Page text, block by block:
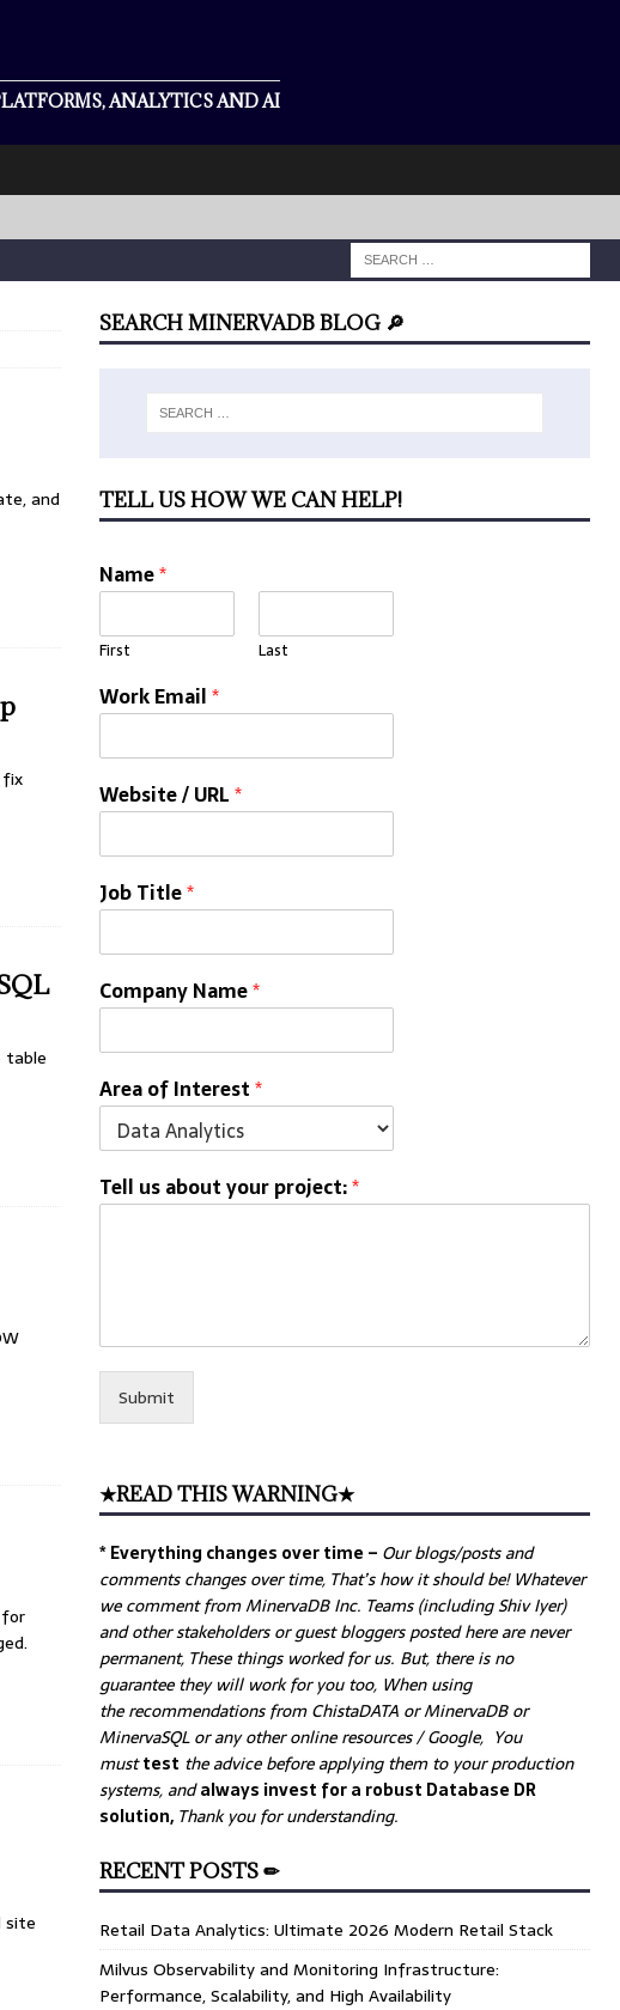
ANALYTICS AND AI
and
fix
table
for
site
SEARCH MINERVADB BLOG 🔎
TELL US HOW WE CAN HELP!
Name*
First Last
Work Email*
Website / URL*
Job Title*
Company Name*
Area of Interest*
Tell us about your project:*
Submit
★READ THIS WARNING★
* Everything changes over time – Ourblogs/posts and
comments changes over time, That’s how it should be! Whatever
we comment from MinervaDB Inc. Teams (including Shiv Iyer)
and other stakeholders or guest bloggers posted here are never
permanent, These things worked for us. But, there is no
guarantee they will work for you too, When using
the recommendations from ChistaDATA or MinervaDB or
MinervaSQL or any other online resources / Google, You
musttest the advice before applying them to your production
systems, andalways invest for a robust Database DR
solution, Thank you for understanding.
RECENT POSTS ✏
Retail Data Analytics: Ultimate 2026 Modern Retail Stack
Milvus Observability and Monitoring Infrastructure:
Performance, Scalability, and High Availability